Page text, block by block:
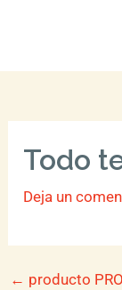
Todo
Deja un
← producto